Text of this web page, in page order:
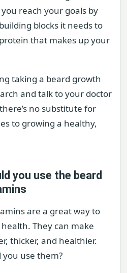
reach your goals by
blocks it needs to
that makes up your
taking a beard growth
and talk to your doctor
no substitute for
to growing a healthy,
you use the beard
are a great way to
They can make
thicker, and healthier.
use them?